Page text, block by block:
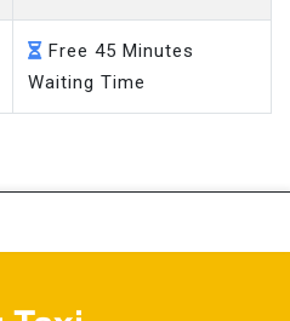
Free 45 Minutes
Waiting Time